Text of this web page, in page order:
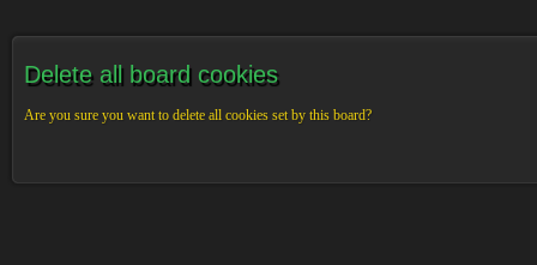
Delete all board cookies
Are you sure you want to delete all cookies set by this board?